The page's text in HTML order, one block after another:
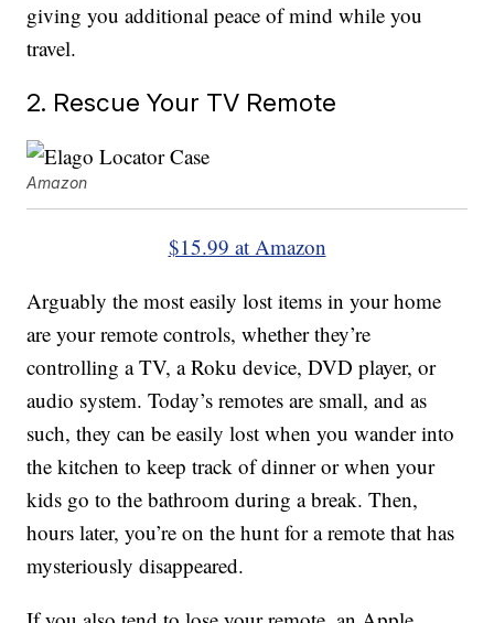
giving you additional peace of mind while you
travel.
2. Rescue Your TV Remote
Amazon
$15.99 at Amazon
Arguably the most easily lost items in your home
are your remote controls, whether they’re
controlling a TV, a Roku device, DVD player, or
audio system. Today’s remotes are small, and as
such, they can be easily lost when you wander into
the kitchen to keep track of dinner or when your
kids go to the bathroom during a break. Then,
hours later, you’re on the hunt for a remote that has
mysteriously disappeared.